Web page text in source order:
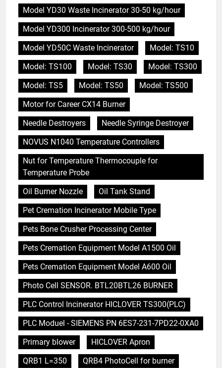
Model YD30 Waste Incinerator 30-50 kg/hour
Model YD300 Incinerator 300-500 kg/hour
Model YD50C Waste Incinerator
Model: TS10
Model: TS100
Model: TS30
Model: TS300
Model: TS5
Model: TS50
Model: TS500
Motor for Career CX14 Burner
Needle Destroyers
Needle Syringe Destroyer
NOVUS N1040 Temperature Controllers
Nut for Temperature Thermocouple for
Temperature Probe
Oil Burner Nozzle
Oil Tank Stand
Pet Cremation Incinerator Mobile Type
Pets Bone Crusher Processing Center
Pets Cremation Equipment Model A1500 Oil
Pets Cremation Equipment Model A600 Oil
Photo Cell SENSOR. BTL20BTL26 BURNER
PLC Control Incinerator HICLOVER TS300(PLC)
PLC Moduel - SIEMENS PN 6ES7-231-7PD22-0XA0
Primary blower
HICLOVER Apron
QRB1 L=350
QRB4 PhotoCell for burner